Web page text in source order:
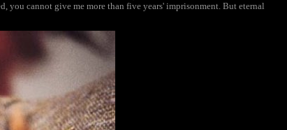
you cannot give me more than five years' imprisonment. But eternal